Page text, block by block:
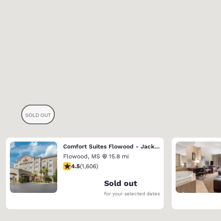
Comfort Suites Flowood - Jackson Airport
Flowood, MS
15.8 mi
4.49 stars rating. Excellent. 1606 reviews
4.5(1,606)
Sold out
for your selected dates